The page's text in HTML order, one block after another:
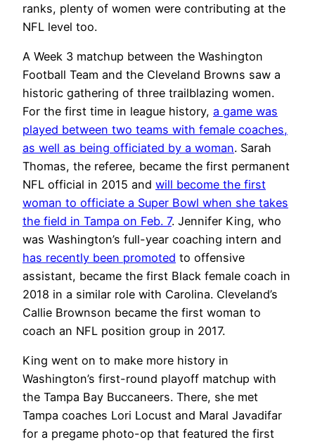
ranks, plenty of women were contributing at the
NFL level too.
A Week 3 matchup between the Washington
Football Team and the Cleveland Browns saw a
historic gathering of three trailblazing women.
For the first time in league history, a game was
played between two teams with female coaches,
as well as being officiated by a woman. Sarah
Thomas, the referee, became the first permanent
NFL official in 2015 and will become the first
woman to officiate a Super Bowl when she takes
the field in Tampa on Feb. 7. Jennifer King, who
was Washington’s full-year coaching intern and
has recently been promoted to offensive
assistant, became the first Black female coach in
2018 in a similar role with Carolina. Cleveland’s
Callie Brownson became the first woman to
coach an NFL position group in 2017.
King went on to make more history in
Washington’s first-round playoff matchup with
the Tampa Bay Buccaneers. There, she met
Tampa coaches Lori Locust and Maral Javadifar
for a pregame photo-op that featured the first